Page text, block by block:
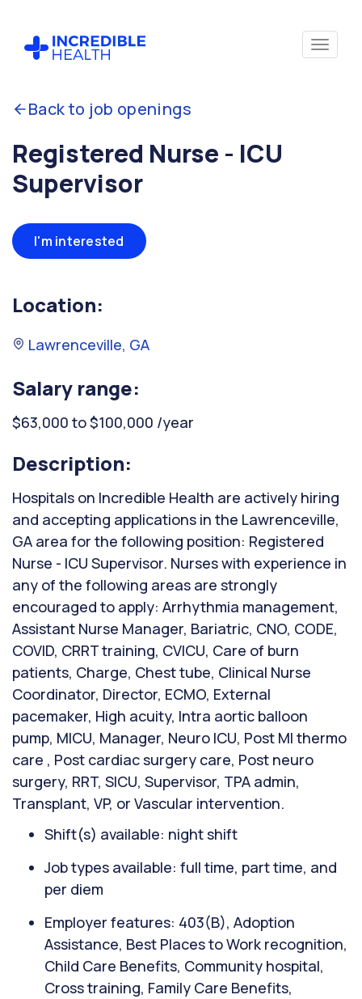
Back to job openings
Registered Nurse - ICU
Supervisor
I'm interested
Location:
Lawrenceville, GA
Salary range:
$63,000 to $100,000 /year
Description:
Hospitals on Incredible Health are actively hiring
and accepting applications in the Lawrenceville,
GA area for the following position: Registered
Nurse - ICU Supervisor. Nurses with experience in
any of the following areas are strongly
encouraged to apply: Arrhythmia management,
Assistant Nurse Manager, Bariatric, CNO, CODE,
COVID, CRRT training, CVICU, Care of burn
patients, Charge, Chest tube, Clinical Nurse
Coordinator, Director, ECMO, External
pacemaker, High acuity, Intra aortic balloon
pump, MICU, Manager, Neuro ICU, Post MI thermo
care , Post cardiac surgery care, Post neuro
surgery, RRT, SICU, Supervisor, TPA admin,
Transplant, VP, or Vascular intervention.
Shift(s) available: night shift
Job types available: full time, part time, and
per diem
Employer features: 403(B), Adoption
Assistance, Best Places to Work recognition,
Child Care Benefits, Community hospital,
Cross training, Family Care Benefits,